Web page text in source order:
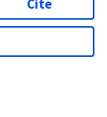
Cite